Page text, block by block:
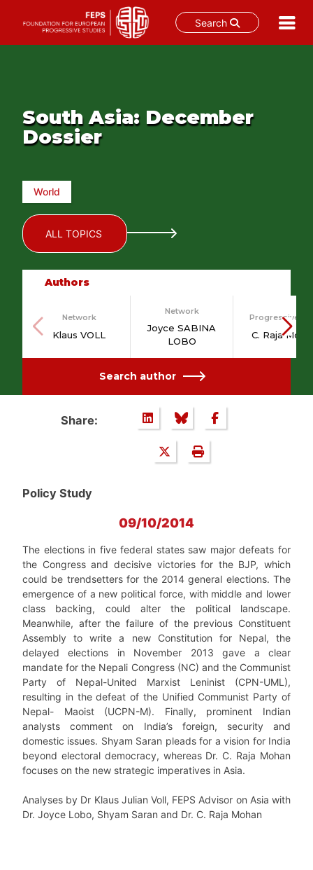
Search
South Asia: December
Dossier
World
ALL TOPICS
Authors
Network
Klaus VOLL
Network
Joyce SABINA
LOBO
Progressive
C. Raja
Search author
Share:
Policy Study
09/10/2014
The elections in five federal states saw major defeats for
the Congress and decisive victories for the BJP, which
could be trendsetters for the 2014 general elections. The
emergence of a new political force, with middle and lower
class backing, could alter the political landscape.
Meanwhile, after the failure of the previous Constituent
Assembly to write a new Constitution for Nepal, the
delayed elections in November 2013 gave a clear
mandate for the Nepali Congress (NC) and the Communist
Party of Nepal-United Marxist Leninist (CPN-UML),
resulting in the defeat of the Unified Communist Party of
Nepal- Maoist (UCPN-M). Finally, prominent Indian
analysts comment on India’s foreign, security and
domestic issues. Shyam Saran pleads for a vision for India
beyond electoral democracy, whereas Dr. C. Raja Mohan
focuses on the new strategic imperatives in Asia.
Analyses by Dr Klaus Julian Voll, FEPS Advisor on Asia with
Dr. Joyce Lobo, Shyam Saran and Dr. C. Raja Mohan